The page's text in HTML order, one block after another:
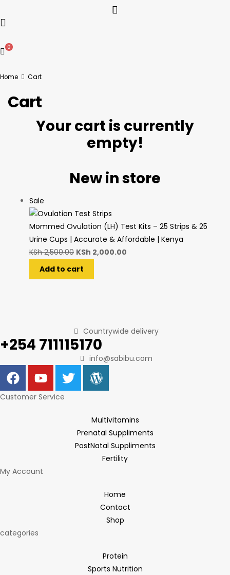
0
Home Cart
Cart
Your cart is currently
empty!
New in store
Sale
Mommed Ovulation (LH) Test Kits – 25 Strips & 25
Urine Cups | Accurate & Affordable | Kenya
KSh2,500.00 KSh 2,000.00
Add to cart
Countrywide delivery
+254 711115170
info@sabibu.com
Customer Service
Multivitamins
Prenatal Suppliments
PostNatal Suppliments
Fertility
My Account
Home
Contact
Shop
categories
Protein
Sports Nutrition